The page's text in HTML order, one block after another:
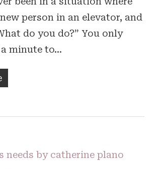
person in an elevator, and
do you do?” You only
minute to…